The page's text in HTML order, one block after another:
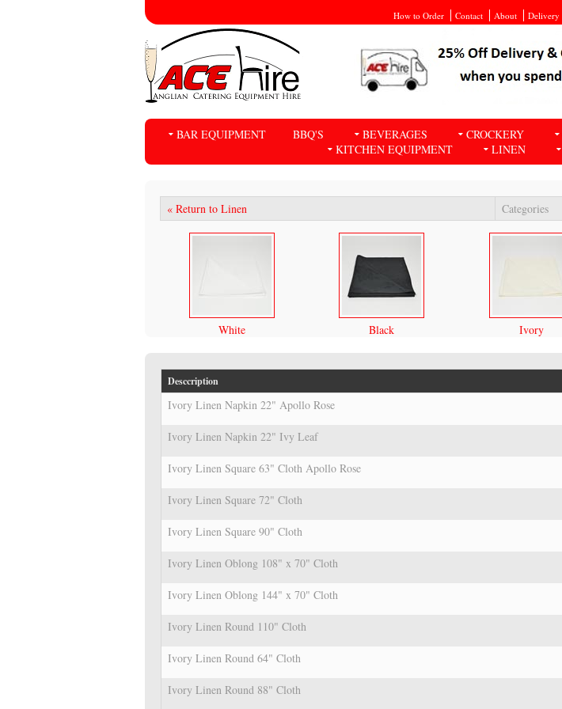
How to Order Contact About Delivery
BAR EQUIPMENT BBQ'S BEVERAGES CROCKERY
KITCHEN EQUIPMENT
LINEN
« Return to Linen Categories
White Black Ivory
Desccription
Ivory Linen Napkin 22" Apollo Rose
Ivory Linen Napkin 22" Ivy Leaf
Ivory Linen Square 63" Cloth Apollo Rose
Ivory Linen Square 72" Cloth
Ivory Linen Square 90" Cloth
Ivory Linen Oblong 108" x 70" Cloth
Ivory Linen Oblong 144" x 70" Cloth
Ivory Linen Round 110" Cloth
Ivory Linen Round 64" Cloth
Ivory Linen Round 88" Cloth